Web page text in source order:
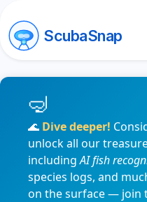
ScubaSnap
🌊 Dive deeper!
unlock all our
includingAI fish
species logs, and
on the surface — join